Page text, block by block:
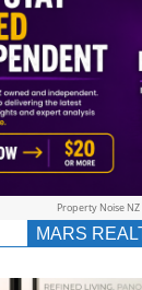
Property Noise NZ
MARS